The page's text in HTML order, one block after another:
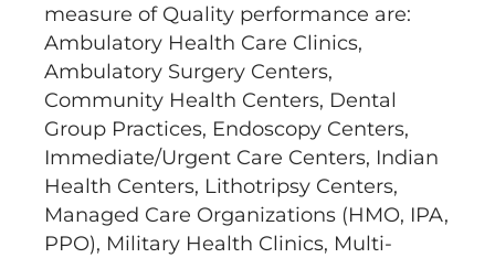
measure of Quality performance are:
Ambulatory Health Care Clinics,
Ambulatory Surgery Centers,
Community Health Centers, Dental
Group Practices, Endoscopy Centers,
Immediate/Urgent Care Centers, Indian
Health Centers, Lithotripsy Centers,
Managed Care Organizations (HMO, IPA,
PPO), Military Health Clinics, Multi-